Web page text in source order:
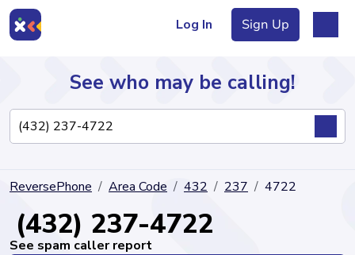
Log In Sign Up
Directory
See who may be calling!
ReversePhone Area Code 432 237 4722
(432) 237-4722
See spam caller report